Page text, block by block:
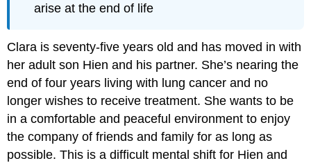
arise at the end of life
Clara is seventy-five years old and has moved in with
her adult son Hien and his partner. She’s nearing the
end of four years living with lung cancer and no
longer wishes to receive treatment. She wants to be
in a comfortable and peaceful environment to enjoy
the company of friends and family for as long as
possible. This is a difficult mental shift for Hien and